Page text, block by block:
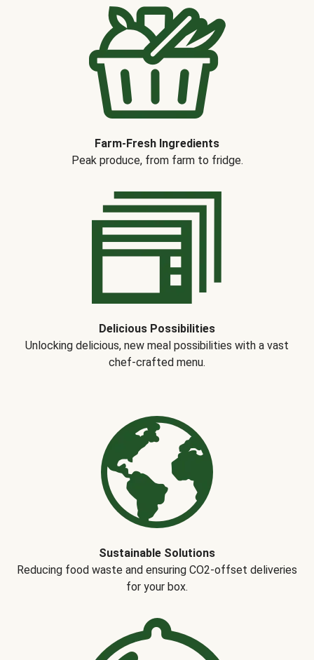
Farm-Fresh Ingredients
Peak produce, from farm to fridge.
Delicious Possibilities
Unlocking delicious, new meal possibilities with a vast
chef-crafted menu.
Sustainable Solutions
Reducing food waste and ensuring CO2-offset deliveries
for your box.